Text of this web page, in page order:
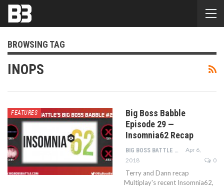
BROWSING TAG
INOPS
FEATURES
Big Boss Babble
Episode 29 —
Insomnia62 Recap
BIG BOSS BATTLE STAFF
Apr 6,
2018
0
Terry and Dann recap
Multiplay's recent Insomnia62,